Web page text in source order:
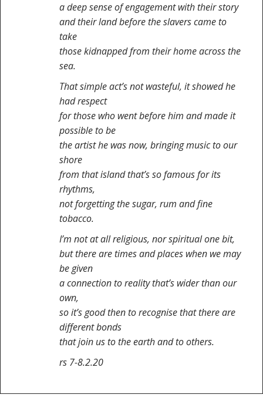
a deep sense of engagement with their story
and their land before the slavers came to
take
those kidnapped from their home across the
sea.
That simple act’s not wasteful, it showed he
had respect
for those who went before him and made it
possible to be
the artist he was now, bringing music to our
shore
from that island that’s so famous for its
rhythms,
not forgetting the sugar, rum and fine
tobacco.
I’m not at all religious, nor spiritual one bit,
but there are times and places when we may
be given
a connection to reality that’s wider than our
own,
so it’s good then to recognise that there are
different bonds
that join us to the earth and to others.
rs 7-8.2.20